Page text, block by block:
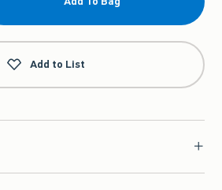
Add to List